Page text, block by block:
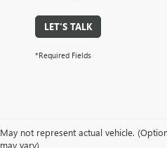
LET'S TALK
*Required Fields
May not represent actual vehicle.
may vary)